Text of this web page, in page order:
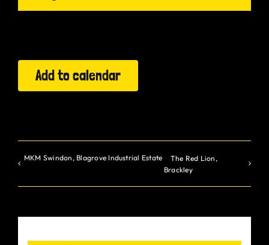
Add to calendar
MKM Swindon, Blagrove Industrial Estate
The Red Lion,
Brackley